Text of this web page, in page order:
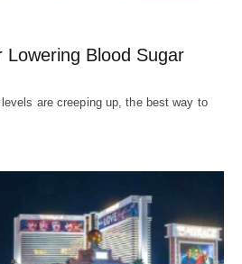
Lowering Blood Sugar
are creeping up, the best way to